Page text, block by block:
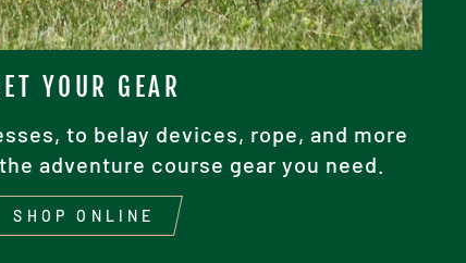
YOUR GEAR
to belay devices, rope, and more
adventure course gear you need.
SHOP ONLINE